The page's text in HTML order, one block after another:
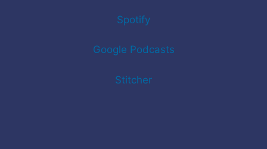
Spotify
Google Podcasts
Stitcher